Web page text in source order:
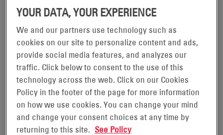
READING, Pennsylvania, January 10, 2022– EnerSys
(NYSE:ENS), the global leader in stored energy solutions
for industrial applications, is pleased to announce that its
24-Hour Quick Ship Program for its Motive Power
portfolio now includes the most popularIRONCLAD
Deserthog®flooded battery models. With a 24-hour
turnaround in shipment from receipt of purchase order,
the EnerSys Quick Ship program will improve the
Company’s customer service through enhanced delivery
YOUR DATA, YOUR EXPERIENCE
We and our partners use technology such as
cookies on our site to personalize content and ads,
provide social media features, and analyzes our
traffic. Click below to consent to the use of this
technology across the web. Click on our Cookies
Policy in the footer of the page for more information
on how we use cookies. You can change your mind
and change your consent choices at any time by
returning to this site. See Policy